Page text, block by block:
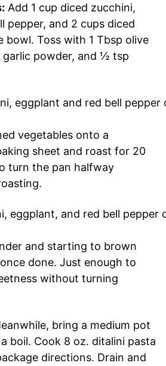
Add 1 cup diced zucchini,
pepper, and 2 cups diced
bowl. Toss with 1 Tbsp olive
garlic powder, and ½ tsp
vegetables onto a
sheet and roast for 20
turn the pan halfway
and starting to brown
done. Just enough to
without turning
bring a medium pot
boil. Cook 8 oz. ditalini pasta
directions. Drain and